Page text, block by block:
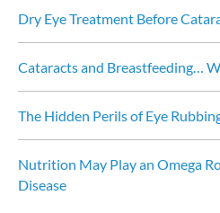
Dry Eye Treatment Before
Cataracts and Breastfeeding…
The Hidden Perils of Eye
Nutrition May Play an Omega
Disease